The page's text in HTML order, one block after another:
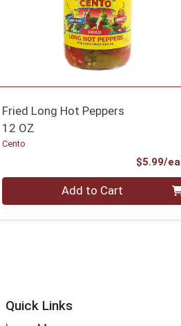
Fried Long Hot Peppers
12 OZ
Cento
$5.99/ea
Quantity 0 Add to Cart
Quick Links